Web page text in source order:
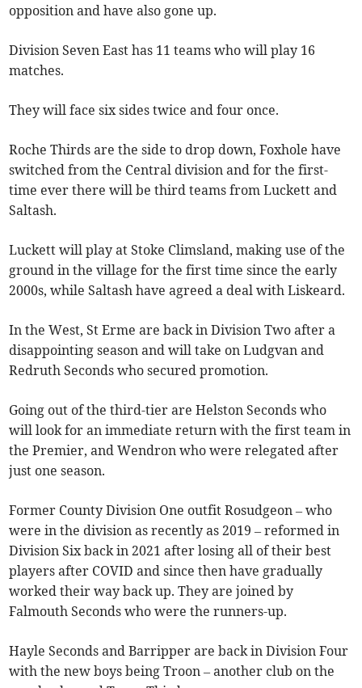
opposition and have also gone up.
Division Seven East has 11 teams who will play 16
matches.
They will face six sides twice and four once.
Roche Thirds are the side to drop down, Foxhole have
switched from the Central division and for the first-
time ever there will be third teams from Luckett and
Saltash.
Luckett will play at Stoke Climsland, making use of the
ground in the village for the first time since the early
2000s, while Saltash have agreed a deal with Liskeard.
In the West, St Erme are back in Division Two after a
disappointing season and will take on Ludgvan and
Redruth Seconds who secured promotion.
Going out of the third-tier are Helston Seconds who
will look for an immediate return with the first team in
the Premier, and Wendron who were relegated after
just one season.
Former County Division One outfit Rosudgeon – who
were in the division as recently as 2019 – reformed in
Division Six back in 2021 after losing all of their best
players after COVID and since then have gradually
worked their way back up. They are joined by
Falmouth Seconds who were the runners-up.
Hayle Seconds and Barripper are back in Division Four
with the new boys being Troon – another club on the